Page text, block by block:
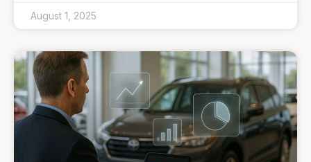
August 1, 2025